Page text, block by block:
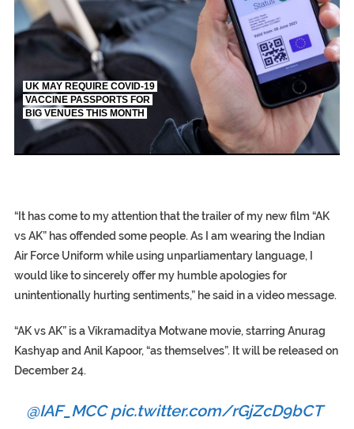
S.AFRICA’S MILLIONAIRE ‘PROPHET’ WANTED FOR FRAUD
EGYPT UNVEILS ANCIENT COFFINS DATING BACK
UK MAY REQUIRE COVID-19
VACCINE PASSPORTS FOR
BIG VENUES THIS MONTH
“It has come to my attention that the trailer of my new film “AK
vs AK” has offended some people. As I am wearing the Indian
Air Force Uniform while using unparliamentary language, I
would like to sincerely offer my humble apologies for
unintentionally hurting sentiments,” he said in a video message.
“AK vs AK” is a Vikramaditya Motwane movie, starring Anurag
Kashyap and Anil Kapoor, “as themselves”. It will be released on
December 24.
@IAF_MCC pic.twitter.com/rGjZcD9bCT